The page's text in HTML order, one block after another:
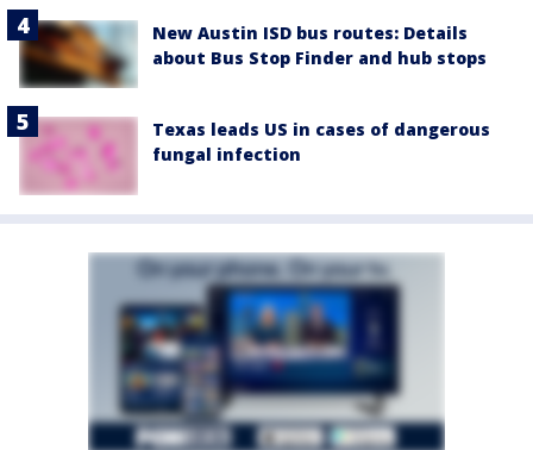
New Austin ISD bus routes: Details
about Bus Stop Finder and hub stops
Texas leads US in cases of dangerous
fungal infection